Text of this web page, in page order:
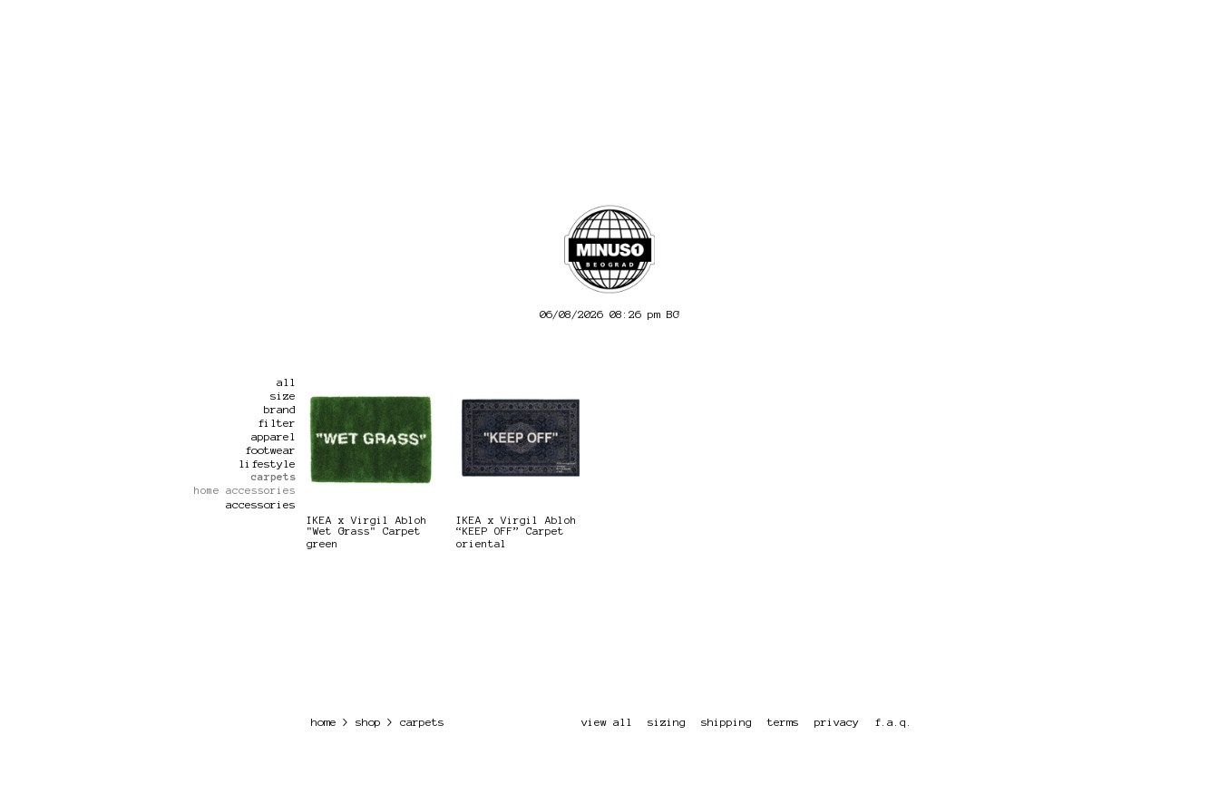
06/08/2026 08:26 pm BG
all
size
brand
filter
apparel
footwear
lifestyle
carpets
home accessories
accessories
IKEA x Virgil Abloh
"Wet Grass" Carpet
green
IKEA x Virgil Abloh
“KEEP OFF” Carpet
oriental
home > shop > carpets view all sizing shipping terms privacy f.a.q.